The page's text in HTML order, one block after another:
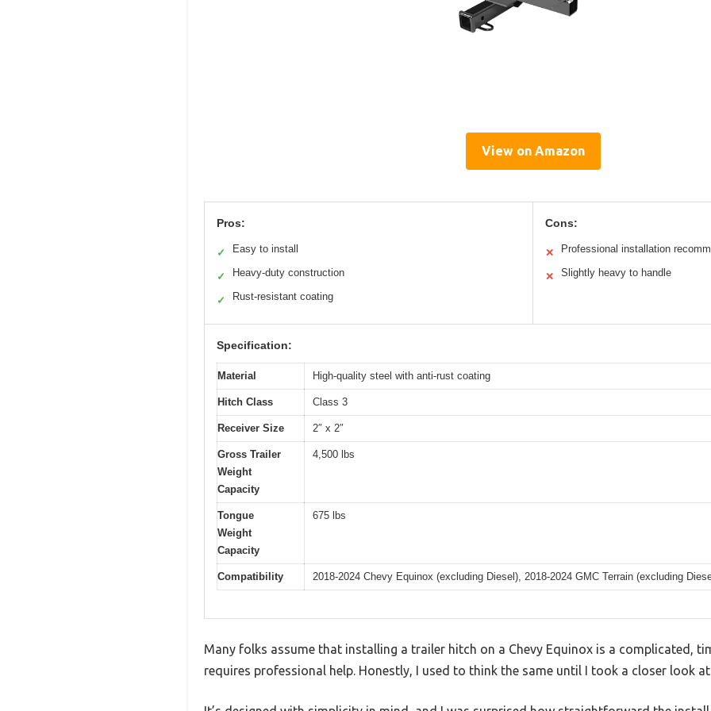
View on Amazon
Pros:
✓ Easy to install
✓ Heavy-duty construction
✓ Rust-resistant coating
Cons:
✕ Professional installation
✕ Slightly heavy to handle
Specification:
Material High-quality steel with anti-rust coating
Hitch Class Class 3
Receiver Size 2″ x 2″
Gross Trailer
Weight
Capacity
4,500 lbs
Tongue
Weight
Capacity
675 lbs
Compatibility 2018-2024 Chevy Equinox (excluding Diesel), 2018-2024 GMC Terrain (excluding
Many folks assume that installing a trailer hitch on a Chevy Equinox is a complicated,
requires professional help. Honestly, I used to think the same until I took a closer look at